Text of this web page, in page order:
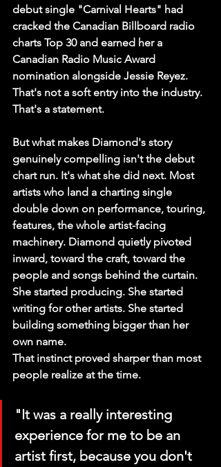
debut single "Carnival Hearts" had
cracked the Canadian Billboard radio
charts Top 30 and earned her a
Canadian Radio Music Award
nomination alongside Jessie Reyez.
That's not a soft entry into the industry.
That's a statement.
But what makes Diamond's story
genuinely compelling isn't the debut
chart run. It's what she did next. Most
artists who land a charting single
double down on performance, touring,
features, the whole artist-facing
machinery. Diamond quietly pivoted
inward, toward the craft, toward the
people and songs behind the curtain.
She started producing. She started
writing for other artists. She started
building something bigger than her
own name.
That instinct proved sharper than most
people realize at the time.
"It was a really interesting
experience for me to be an
artist first, because you don't